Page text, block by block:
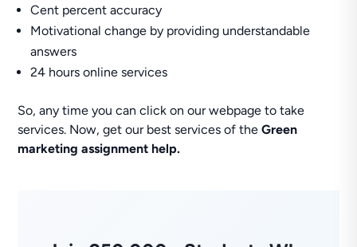
Cent percent accuracy
Motivational change by providing understandable
answers
24 hours online services
So, any time you can click on our webpage to take
services. Now, get our best services of theGreen
marketing assignment help.